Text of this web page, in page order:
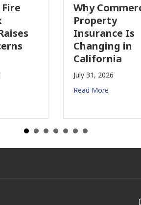
Why Commercial
Property
Insurance Is
Changing in
California
July 31, 2026
Read More